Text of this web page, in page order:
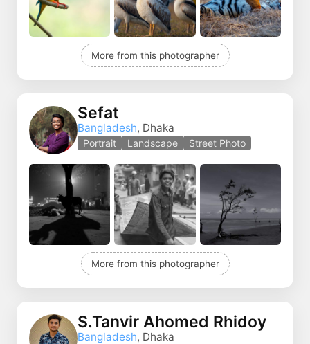
More from this photographer
Sefat
Bangladesh, Dhaka
Portrait Landscape Street Photo
More from this photographer
S.Tanvir Ahomed Rhidoy
Bangladesh, Dhaka